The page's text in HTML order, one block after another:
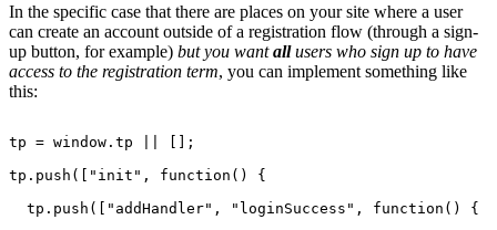
In the specific case that there are places on your site where a user
can create an account outside of a registration flow (through a sign-
up button, for example) but you wantallusers who sign up to have
access to the registration term, you can implement something like
this:
tp = window.tp
[];
tp.push(["init",
function()
{
tp.push(["addHandler",
"loginSuccess", function()
{